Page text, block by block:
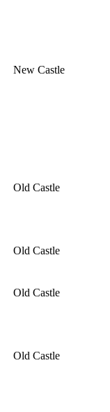
New Castle
Old Castle
Old Castle
Old Castle
Old Castle